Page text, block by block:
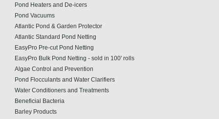
Pond Heaters and De-icers
Pond Vacuums
Atlantic Pond & Garden Protector
Atlantic Standard Pond Netting
EasyPro Pre-cut Pond Netting
EasyPro Bulk Pond Netting - sold in 100' rolls
Algae Control and Prevention
Pond Flocculants and Water Clarifiers
Water Conditioners and Treatments
Beneficial Bacteria
Barley Products